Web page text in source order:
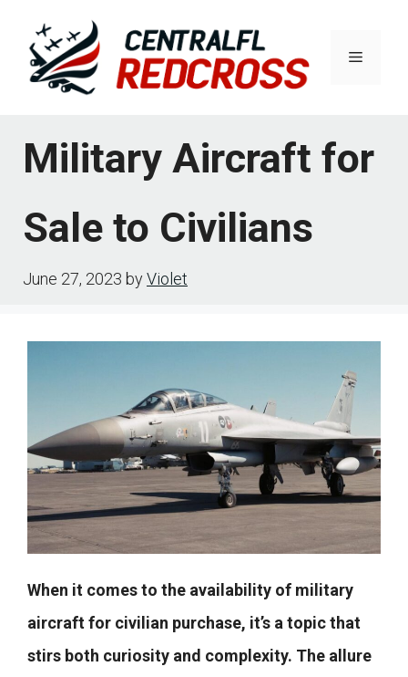
content
Menu
Military Aircraft for
Sale to Civilians
June 27, 2023 byViolet
When it comes to the availability of military
aircraft for civilian purchase, it’s a topic that
stirs both curiosity and complexity. The allure